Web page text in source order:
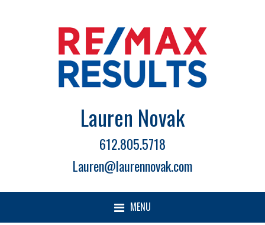
Lauren Novak
612.805.5718
Lauren@laurennovak.com
MENU